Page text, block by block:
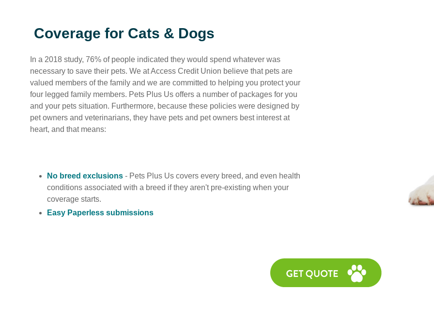
Coverage for Cats & Dogs
In a 2018 study, 76% of people indicated they would spend whatever was
necessary to save their pets. We at Access Credit Union believe that pets are
valued members of the family and we are committed to helping you protect your
four legged family members. Pets Plus Us offers a number of packages for you
and your pets situation. Furthermore, because these policies were designed by
pet owners and veterinarians, they have pets and pet owners best interest at
heart, and that means:
No breed exclusions - Pets Plus Us covers every breed, and even health
conditions associated with a breed if they aren't pre-existing when your
coverage starts.
Easy Paperless submissions